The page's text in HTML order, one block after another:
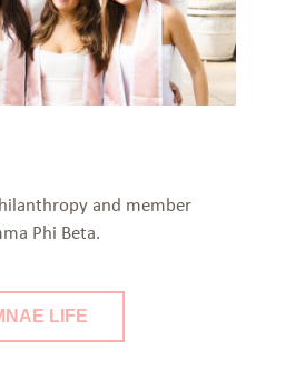
and member
Phi Beta.
LIFE